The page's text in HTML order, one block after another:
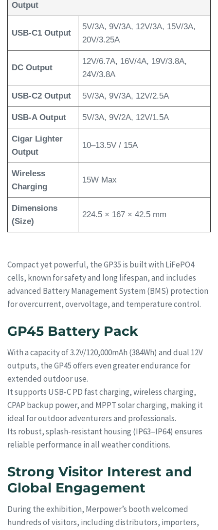
Output
USB-C1 Output
5V/3A, 9V/3A, 12V/3A, 15V/3A,
20V/3.25A
DC Output
12V/6.7A, 16V/4A, 19V/3.8A,
24V/3.8A
USB-C2 Output 5V/3A, 9V/3A, 12V/2.5A
USB-A Output 5V/3A, 9V/2A, 12V/1.5A
Cigar Lighter
Output
10–13.5V / 15A
Wireless
Charging
15W Max
Dimensions
(Size)
224.5 × 167 × 42.5 mm
Compact yet powerful, the GP35 is built with LiFePO4
cells, known for safety and long lifespan, and includes
advanced Battery Management System (BMS) protection
for overcurrent, overvoltage, and temperature control.
GP45 Battery Pack
With a capacity of 3.2V/120,000mAh (384Wh) and dual 12V
outputs, the GP45 offers even greater endurance for
extended outdoor use.
It supports USB-C PD fast charging, wireless charging,
CPAP backup power, and MPPT solar charging, making it
ideal for outdoor adventurers and professionals.
Its robust, splash-resistant housing (IP63–IP64) ensures
reliable performance in all weather conditions.
Strong Visitor Interest and
Global Engagement
During the exhibition, Merpower’s booth welcomed
hundreds of visitors, including distributors, importers,